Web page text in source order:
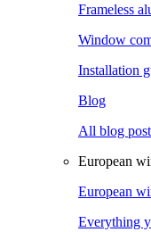
Frameless
Window
Installation
Blog
All blog
European
European
Everything